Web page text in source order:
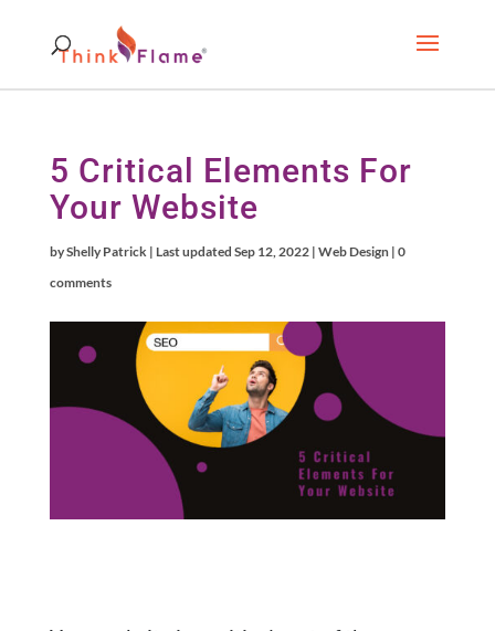
5 Critical Elements For
Your Website
byShelly Patrick| Last updated Sep 12, 2022| Web Design| 0
comments